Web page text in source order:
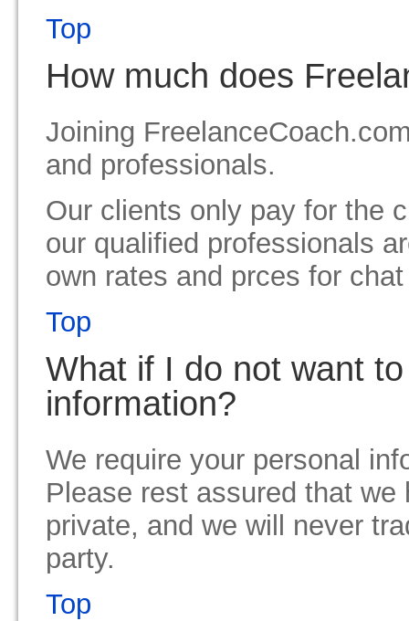
Top
How much does
Joining
and professionals.
Our clients only pay for the
our qualified professionals
own rates and prces for
Top
What if I do not want
information?
We require your personal
Please rest assured that
private, and we will never
party.
Top